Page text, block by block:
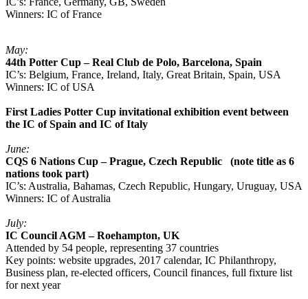
Winners: IC of France
May:
44th Potter Cup – Real Club de Polo, Barcelona, Spain
IC’s: Belgium, France, Ireland, Italy, Great Britain, Spain, USA
Winners: IC of USA
First Ladies Potter Cup invitational exhibition event between
the IC of Spain and IC of Italy
June:
CQS 6 Nations Cup – Prague, Czech Republic (note title as 6
nations took part)
IC’s: Australia, Bahamas, Czech Republic, Hungary, Uruguay, USA
Winners: IC of Australia
July:
IC Council AGM – Roehampton, UK
Attended by 54 people, representing 37 countries
Key points: website upgrades, 2017 calendar, IC Philanthropy,
Business plan, re-elected officers, Council finances, full fixture list
for next year